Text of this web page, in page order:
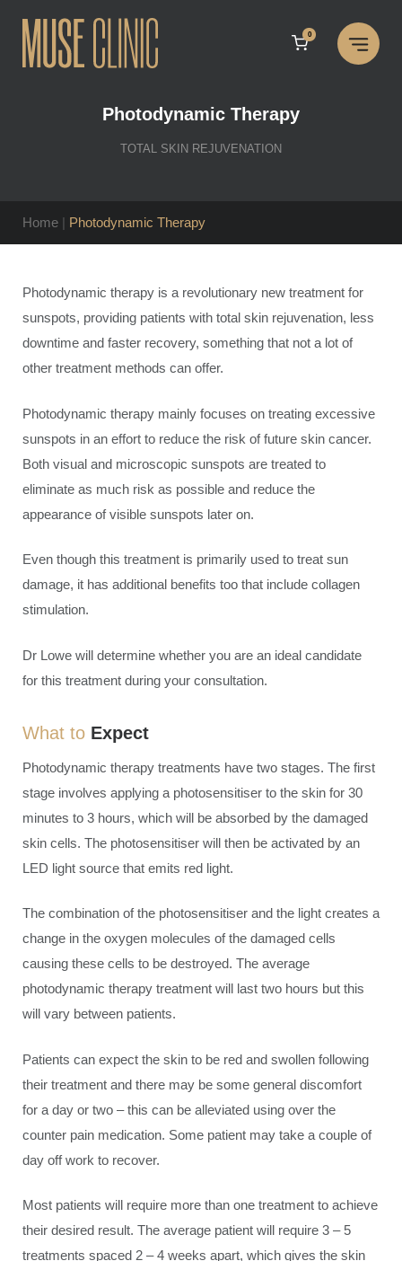
content
0
Photodynamic Therapy
TOTAL SKIN REJUVENATION
Home | Photodynamic Therapy
Photodynamic therapy is a revolutionary new treatment for
sunspots, providing patients with total skin rejuvenation, less
downtime and faster recovery, something that not a lot of
other treatment methods can offer.
Photodynamic therapy mainly focuses on treating excessive
sunspots in an effort to reduce the risk of future skin cancer.
Both visual and microscopic sunspots are treated to
eliminate as much risk as possible and reduce the
appearance of visible sunspots later on.
Even though this treatment is primarily used to treat sun
damage, it has additional benefits too that include collagen
stimulation.
Dr Lowe will determine whether you are an ideal candidate
for this treatment during your consultation.
What to Expect
Photodynamic therapy treatments have two stages. The first
stage involves applying a photosensitiser to the skin for 30
minutes to 3 hours, which will be absorbed by the damaged
skin cells. The photosensitiser will then be activated by an
LED light source that emits red light.
The combination of the photosensitiser and the light creates a
change in the oxygen molecules of the damaged cells
causing these cells to be destroyed. The average
photodynamic therapy treatment will last two hours but this
will vary between patients.
Patients can expect the skin to be red and swollen following
their treatment and there may be some general discomfort
for a day or two – this can be alleviated using over the
counter pain medication. Some patient may take a couple of
day off work to recover.
Most patients will require more than one treatment to achieve
their desired result. The average patient will require 3 – 5
treatments spaced 2 – 4 weeks apart, which gives the skin